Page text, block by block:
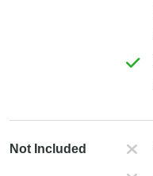
Not Included